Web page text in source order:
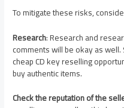
To mitigate these risks,
Research: Research and
comments will be okay as
cheap CD key reselling
buy authentic items.
Check the reputation of the